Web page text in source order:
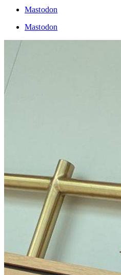
Mastodon
Mastodon